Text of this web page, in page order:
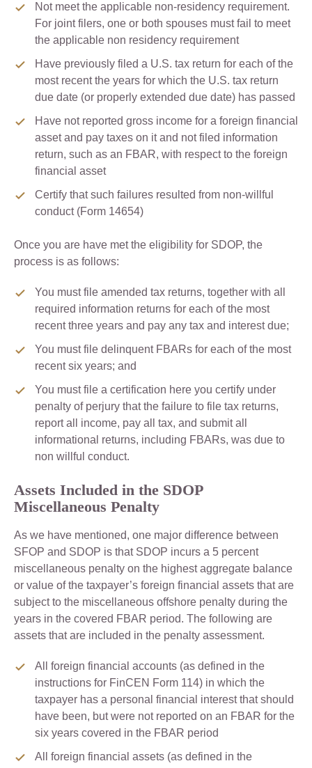
Not meet the applicable non-residency requirement.
For joint filers, one or both spouses must fail to meet
the applicable non residency requirement
Have previously filed a U.S. tax return for each of the
most recent the years for which the U.S. tax return
due date (or properly extended due date) has passed
Have not reported gross income for a foreign financial
asset and pay taxes on it and not filed information
return, such as an FBAR, with respect to the foreign
financial asset
Certify that such failures resulted from non-willful
conduct (Form 14654)
Once you are have met the eligibility for SDOP, the
process is as follows:
You must file amended tax returns, together with all
required information returns for each of the most
recent three years and pay any tax and interest due;
You must file delinquent FBARs for each of the most
recent six years; and
You must file a certification here you certify under
penalty of perjury that the failure to file tax returns,
report all income, pay all tax, and submit all
informational returns, including FBARs, was due to
non willful conduct.
Assets Included in the SDOP
Miscellaneous Penalty
As we have mentioned, one major difference between
SFOP and SDOP is that SDOP incurs a 5 percent
miscellaneous penalty on the highest aggregate balance
or value of the taxpayer’s foreign financial assets that are
subject to the miscellaneous offshore penalty during the
years in the covered FBAR period. The following are
assets that are included in the penalty assessment.
All foreign financial accounts (as defined in the
instructions for FinCEN Form 114) in which the
taxpayer has a personal financial interest that should
have been, but were not reported on an FBAR for the
six years covered in the FBAR period
All foreign financial assets (as defined in the